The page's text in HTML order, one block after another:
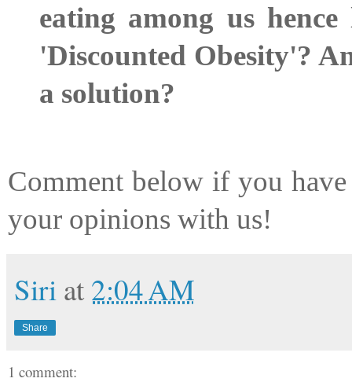
eating among us
'Discounted Obesity'?
a solution?
Comment below if you
your opinions with us!
Siri at 2:04 AM
Share
1 comment: